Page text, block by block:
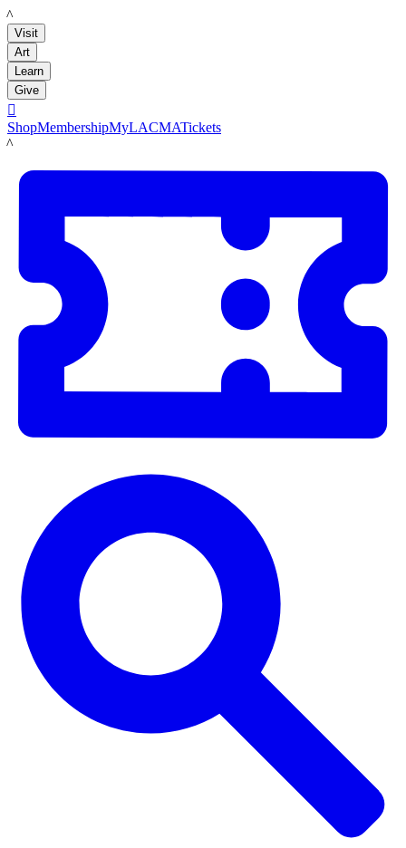
LACMA
Visit
Art
Learn
Give

ShopMembershipMyLACMATickets
LACMA